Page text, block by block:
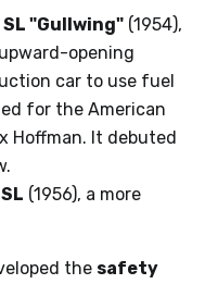
"Gullwing" (1954),
opening
car to use fuel
for the American
Hoffman. It debuted
(1956), a more
the safety